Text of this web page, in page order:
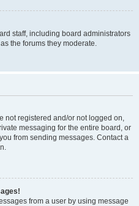
staff, including board administrators
the forums they moderate.
not registered and/or not logged on,
messaging for the entire board, or
from sending messages. Contact a
from a user by using message